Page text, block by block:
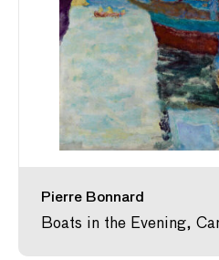
Pierre Bonnard
Boats in the Evening,